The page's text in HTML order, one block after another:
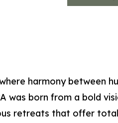
harmony between
was born from a bold
retreats that offer